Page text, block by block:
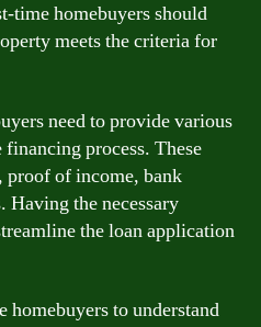
time homebuyers should
meets the criteria for
need to provide various
process. These
of income, bank
Having the necessary
the loan application
to understand